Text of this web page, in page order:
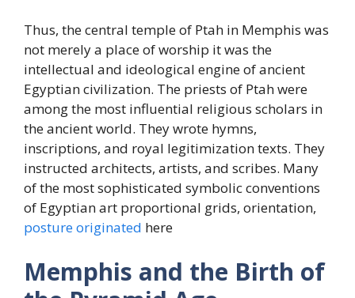
Thus, the central temple of Ptah in Memphis was
not merely a place of worship it was the
intellectual and ideological engine of ancient
Egyptian civilization. The priests of Ptah were
among the most influential religious scholars in
the ancient world. They wrote hymns,
inscriptions, and royal legitimization texts. They
instructed architects, artists, and scribes. Many
of the most sophisticated symbolic conventions
of Egyptian art proportional grids, orientation,
posture originated here
Memphis and the Birth of